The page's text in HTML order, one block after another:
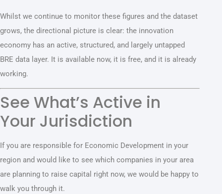
Whilst we continue to monitor these figures and the dataset
grows, the directional picture is clear: the innovation
economy has an active, structured, and largely untapped
BRE data layer. It is available now, it is free, and it is already
working.
See What’s Active in
Your Jurisdiction
If you are responsible for Economic Development in your
region and would like to see which companies in your area
are planning to raise capital right now, we would be happy to
walk you through it.